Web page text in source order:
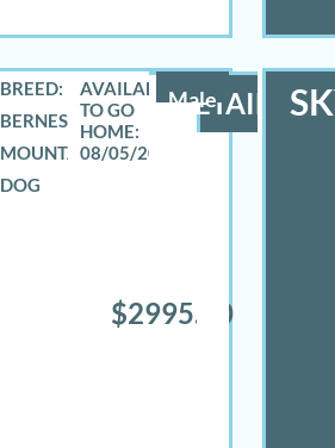
Male
BREED:
BERNESE
MOUNTAIN
DOG
08/05/2026
$2995.00
DETAILS